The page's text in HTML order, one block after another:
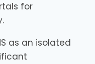
for
as an isolated